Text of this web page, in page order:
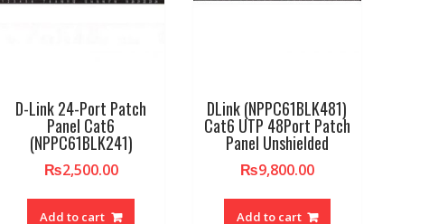
D-Link 24-Port Patch
Panel Cat6
(NPPC61BLK241)
₨2,500.00
Add to cart
DLink (NPPC61BLK481)
Cat6 UTP 48Port Patch
Panel Unshielded
₨9,800.00
Add to cart